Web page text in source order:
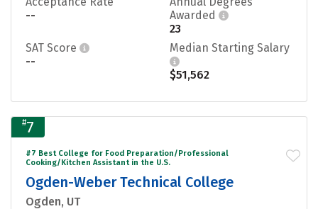
--
Awarded
23
SAT Score
--
Median Starting Salary
$51,562
#7
#7 Best College for Food Preparation/Professional
Cooking/Kitchen Assistant in the U.S.
Ogden-Weber Technical College
Ogden, UT